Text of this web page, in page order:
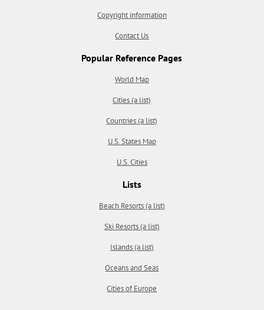
Copyright information
Contact Us
Popular Reference Pages
World Map
Cities (a list)
Countries (a list)
U.S. States Map
U.S. Cities
Lists
Beach Resorts (a list)
Ski Resorts (a list)
Islands (a list)
Oceans and Seas
Cities of Europe